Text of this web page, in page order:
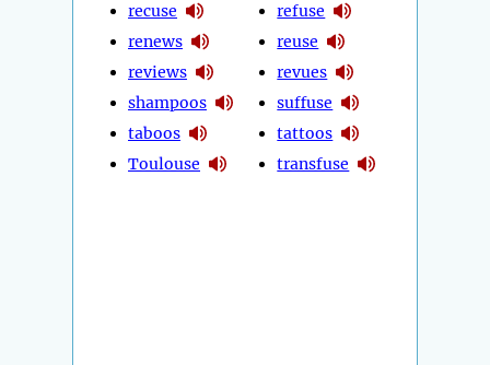
recuse
renews
reviews
shampoos
taboos
Toulouse
refuse
reuse
revues
suffuse
tattoos
transfuse